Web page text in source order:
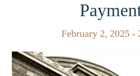
February 2, 2025 -